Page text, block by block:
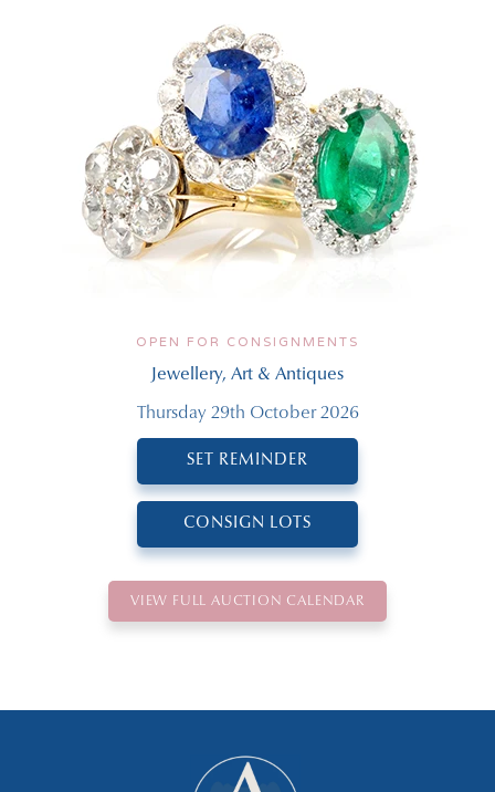
OPEN FOR CONSIGNMENTS
Jewellery, Art & Antiques
Thursday 29th October 2026
SET REMINDER
CONSIGN LOTS
VIEW FULL AUCTION CALENDAR